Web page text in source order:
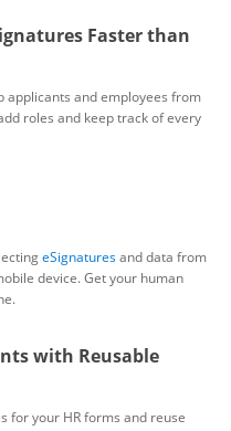
Faster than
applicants and employees from
roles and keep track of every
eSignaturesand data from
device. Get your human
with Reusable
for your HR forms and reuse